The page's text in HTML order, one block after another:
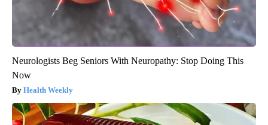
Neurologists Beg Seniors With Neuropathy: Stop Doing This
Now
Health Weekly